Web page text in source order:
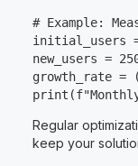
# Example:
initial_users
new_users =
growth_rate
Regular
keep your